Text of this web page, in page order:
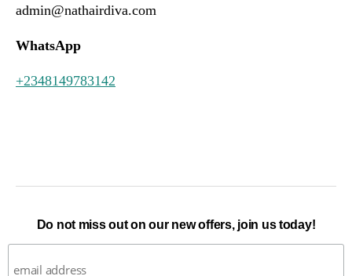
admin@nathairdiva.com
WhatsApp
+2348149783142
Do not miss out on our new offers, join us today!